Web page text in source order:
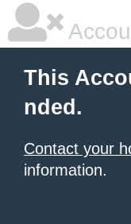
This
nded.
Contact your
information.